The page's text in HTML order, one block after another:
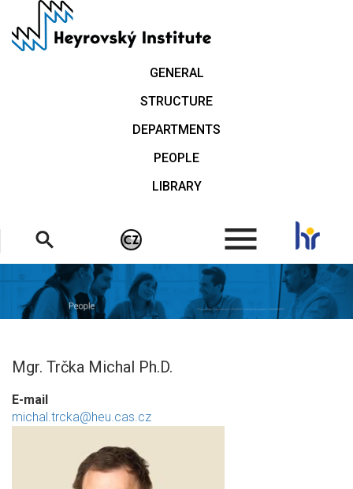
main
GENERAL
STRUCTURE
DEPARTMENTS
PEOPLE
LIBRARY
.
Mgr. Trčka Michal Ph.D.
E-mail
michal.trcka@heu.cas.cz